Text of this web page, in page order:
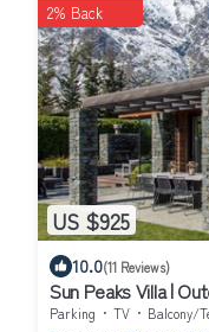
US $925
2% Back
10.0(11 Reviews)
Sun Peaks Villa |
Jack`s Point golf
Parking TV
Balcony/